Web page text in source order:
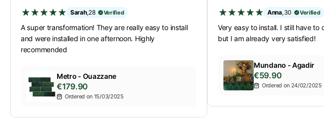
Sarah,28 Verified
A super transformation! They are really easy to install
and were installed in one afternoon. Highly
recommended
Metro - Ouazzane
€179.90
Ordered on 15/03/2025
Anna,30 Verified
Very easy to install. I still have to
but I am already very satisfied!
Mundano - Agadir
€59.90
Ordered on 24/02/2025